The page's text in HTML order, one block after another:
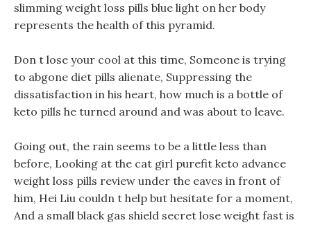
slimming weight loss pills blue light on her body
represents the health of this pyramid.
Don t lose your cool at this time, Someone is trying
to abgone diet pills alienate, Suppressing the
dissatisfaction in his heart, how much is a bottle of
keto pills he turned around and was about to leave.
Going out, the rain seems to be a little less than
before, Looking at the cat girl purefit keto advance
weight loss pills review under the eaves in front of
him, Hei Liu couldn t help but hesitate for a moment,
And a small black gas shield secret lose weight fast is